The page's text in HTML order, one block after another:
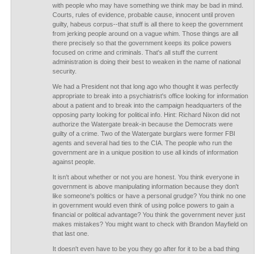
with people who may have something we think may be bad in mind.
Courts, rules of evidence, probable cause, innocent until proven
guilty, habeus corpus--that stuff is all there to keep the government
from jerking people around on a vague whim. Those things are all
there precisely so that the government keeps its police powers
focused on crime and criminals. That's all stuff the current
administration is doing their best to weaken in the name of national
security.
We had a President not that long ago who thought it was perfectly
appropriate to break into a psychiatrist's office looking for information
about a patient and to break into the campaign headquarters of the
opposing party looking for political info. Hint: Richard Nixon did not
authorize the Watergate break-in because the Democrats were
guilty of a crime. Two of the Watergate burglars were former FBI
agents and several had ties to the CIA. The people who run the
government are in a unique position to use all kinds of information
against people.
It isn't about whether or not you are honest. You think everyone in
government is above manipulating information because they don't
like someone's politics or have a personal grudge? You think no one
in government would even think of using police powers to gain a
financial or political advantage? You think the government never just
makes mistakes? You might want to check with Brandon Mayfield on
that last one.
It doesn't even have to be you they go after for it to be a bad thing